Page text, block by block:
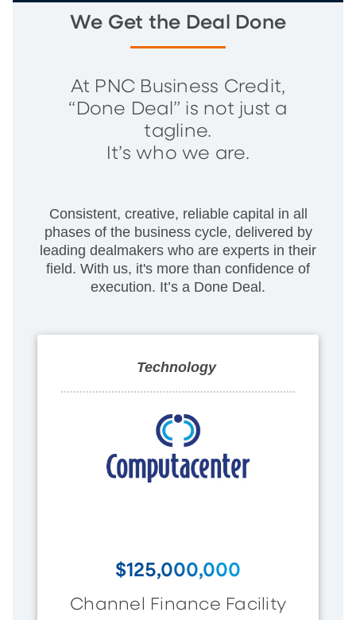
We Get the Deal Done
At PNC Business Credit,
“Done Deal” is not just a
tagline.
It’s who we are.
Consistent, creative, reliable capital in all
phases of the business cycle, delivered by
leading dealmakers who are experts in their
field. With us, it's more than confidence of
execution. It’s a Done Deal.
Technology
$125,000,000
Channel Finance Facility